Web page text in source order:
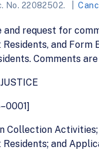
No. 22082502.
and request for
and
Comments
Collection
and